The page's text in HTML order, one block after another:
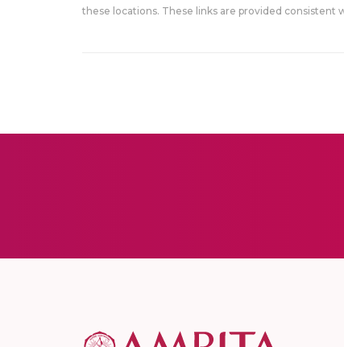
these locations. These links are provided consistent